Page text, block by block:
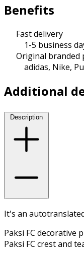
Benefits
Fast delivery
1-5 business
Original branded
adidas, Nike,
Additional
Description
It's an
Paksi FC decorative
Paksi FC crest and